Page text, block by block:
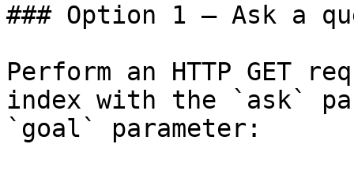
### Option 1 — Ask a
Perform an HTTP GET
index with the `ask`
`goal` parameter: